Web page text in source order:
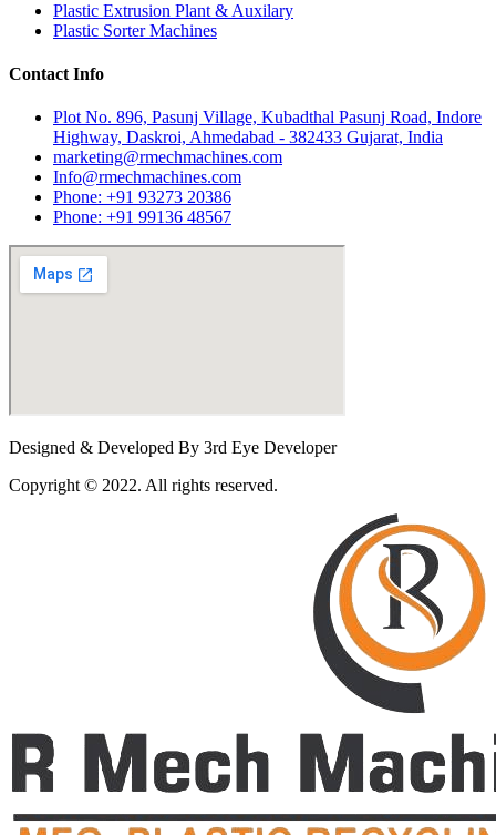
Plastic Extrusion Plant & Auxilary
Plastic Sorter Machines
Contact Info
Plot No. 896, Pasunj Village, Kubadthal Pasunj Road, Indore
Highway, Daskroi, Ahmedabad - 382433 Gujarat, India
marketing@rmechmachines.com
Info@rmechmachines.com
Phone: +91 93273 20386
Phone: +91 99136 48567
Designed & Developed By 3rd Eye Developer
Copyright © 2022. All rights reserved.